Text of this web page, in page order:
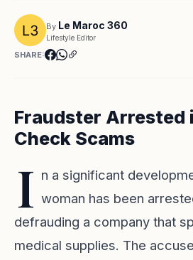
By Le Maroc 360
Lifestyle Editor
SHARE:
Fraudster Arrested
Check Scams
I n a significant
woman has been
defrauding a company that
medical supplies. The